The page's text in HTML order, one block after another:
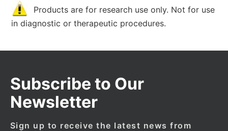
Products are for research use only. Not for use
in diagnostic or therapeutic procedures.
Subscribe to Our
Newsletter
Sign up to receive the latest news from